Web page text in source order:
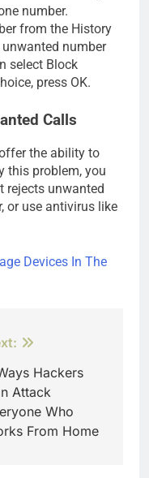
number.
from the History
number
select Block
press OK.
Calls
the ability to
this problem, you
rejects unwanted
or use antivirus like
Devices In The
Hackers
Attack
Who
From Home